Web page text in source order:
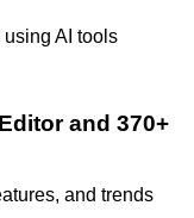
AI tools
and 370+
and trends